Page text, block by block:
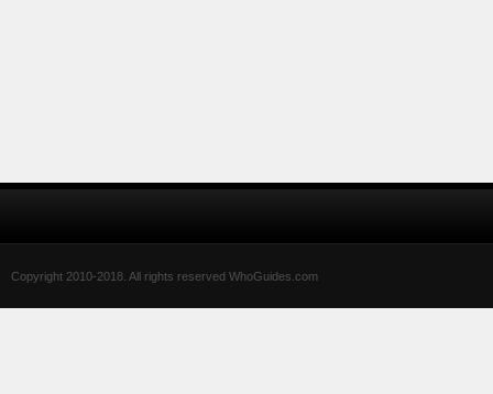
Copyright 2010-2018. All rights reserved WhoGuides.com